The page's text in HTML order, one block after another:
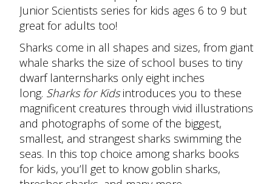
Junior Scientists series for kids ages 6 to 9 but
great for adults too!
Sharks come in all shapes and sizes, from giant
whale sharks the size of school buses to tiny
dwarf lanternsharks only eight inches
long. Sharks for Kidsintroduces you to these
magnificent creatures through vivid illustrations
and photographs of some of the biggest,
smallest, and strangest sharks swimming the
seas. In this top choice among sharks books
for kids, you’ll get to know goblin sharks,